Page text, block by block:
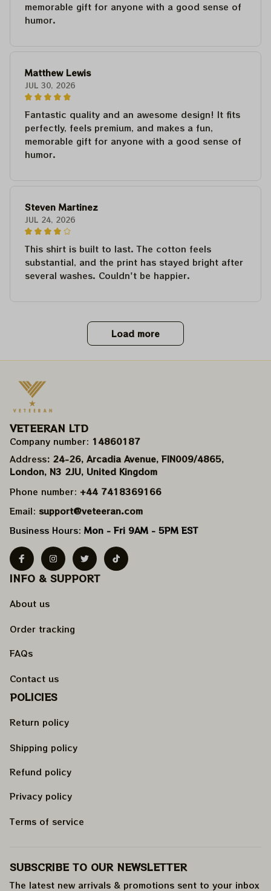
memorable gift for anyone with a good sense of
humor.
Matthew Lewis
JUL 30, 2026
Fantastic quality and an awesome design! It fits
perfectly, feels premium, and makes a fun,
memorable gift for anyone with a good sense of
humor.
Steven Martinez
JUL 24, 2026
This shirt is built to last. The cotton feels
substantial, and the print has stayed bright after
several washes. Couldn't be happier.
Load more
VETEERAN LTD
Company number: 14860187
Address: 24-26, Arcadia Avenue, FIN009/​4865,
London, N3 2JU, United Kingdom
Phone number: +44 7418369166
Email: support@veteeran.com
Business Hours: Mon - Fri 9AM - 5PM EST
INFO & SUPPORT
About us
Order tracking
FAQs
Contact us
POLICIES
Return policy
Shipping policy
Refund policy
Privacy policy
Terms of service
SUBSCRIBE TO OUR NEWSLETTER
The latest new arrivals & promotions sent to your inbox